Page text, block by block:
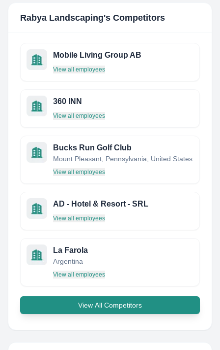
Rabya Landscaping's Competitors
Mobile Living Group AB
View all employees
360 INN
View all employees
Bucks Run Golf Club
Mount Pleasant, Pennsylvania, United States
View all employees
AD - Hotel & Resort - SRL
View all employees
La Farola
Argentina
View all employees
View All Competitors